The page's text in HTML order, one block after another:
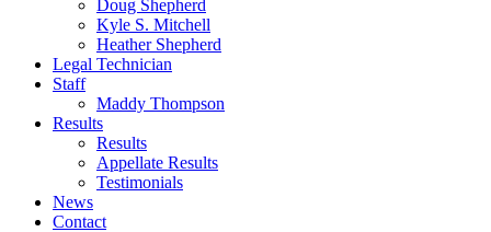
Doug Shepherd
Kyle S. Mitchell
Heather Shepherd
Legal Technician
Staff
Maddy Thompson
Results
Results
Appellate Results
Testimonials
News
Contact